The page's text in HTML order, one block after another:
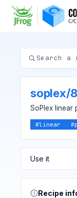
soplex/
SoPlex linear
#linear #
Recipe